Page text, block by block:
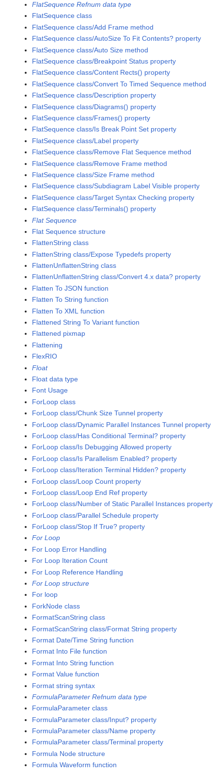
FlatSequence Refnum data type
FlatSequence class
FlatSequence class/Add Frame method
FlatSequence class/AutoSize To Fit Contents? property
FlatSequence class/Auto Size method
FlatSequence class/Breakpoint Status property
FlatSequence class/Content Rects() property
FlatSequence class/Convert To Timed Sequence method
FlatSequence class/Description property
FlatSequence class/Diagrams() property
FlatSequence class/Frames() property
FlatSequence class/Is Break Point Set property
FlatSequence class/Label property
FlatSequence class/Remove Flat Sequence method
FlatSequence class/Remove Frame method
FlatSequence class/Size Frame method
FlatSequence class/Subdiagram Label Visible property
FlatSequence class/Target Syntax Checking property
FlatSequence class/Terminals() property
Flat Sequence
Flat Sequence structure
FlattenString class
FlattenString class/Expose Typedefs property
FlattenUnflattenString class
FlattenUnflattenString class/Convert 4.x data? property
Flatten To JSON function
Flatten To String function
Flatten To XML function
Flattened String To Variant function
Flattened pixmap
Flattening
FlexRIO
Float
Float data type
Font Usage
ForLoop class
ForLoop class/Chunk Size Tunnel property
ForLoop class/Dynamic Parallel Instances Tunnel property
ForLoop class/Has Conditional Terminal? property
ForLoop class/Is Debugging Allowed property
ForLoop class/Is Parallelism Enabled? property
ForLoop class/Iteration Terminal Hidden? property
ForLoop class/Loop Count property
ForLoop class/Loop End Ref property
ForLoop class/Number of Static Parallel Instances property
ForLoop class/Parallel Schedule property
ForLoop class/Stop If True? property
For Loop
For Loop Error Handling
For Loop Iteration Count
For Loop Reference Handling
For Loop structure
For loop
ForkNode class
FormatScanString class
FormatScanString class/Format String property
Format Date/Time String function
Format Into File function
Format Into String function
Format Value function
Format string syntax
FormulaParameter Refnum data type
FormulaParameter class
FormulaParameter class/Input? property
FormulaParameter class/Name property
FormulaParameter class/Terminal property
Formula Node structure
Formula Waveform function